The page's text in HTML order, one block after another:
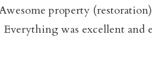
Send yourself
property
was excellent and